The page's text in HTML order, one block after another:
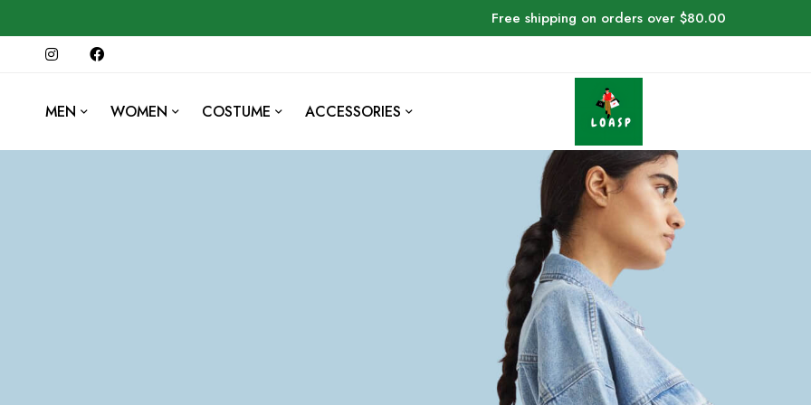
Free shipping on orders over $80.00
MEN WOMEN COSTUME ACCESSORIES
2024 Halloween